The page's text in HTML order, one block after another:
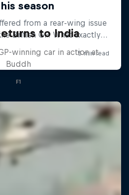
to India
winning car in action at
Buddh
F1